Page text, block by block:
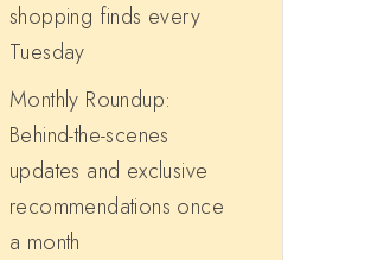
shopping finds every
Tuesday
Monthly Roundup:
Behind-the-scenes
updates and exclusive
recommendations once
a month